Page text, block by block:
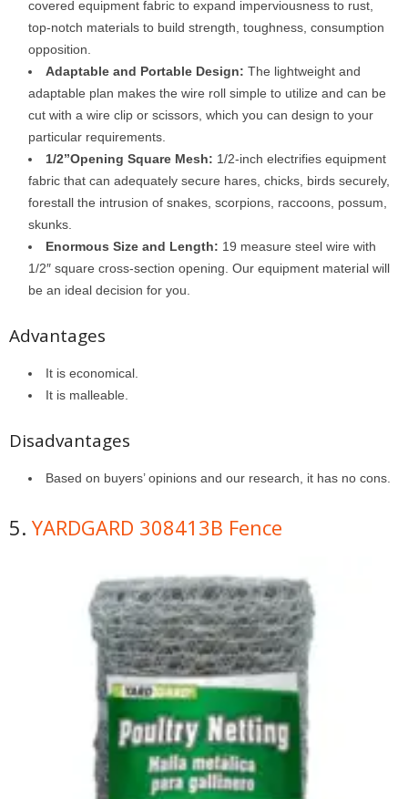
covered equipment fabric to expand imperviousness to rust,
top-notch materials to build strength, toughness, consumption
opposition.
Adaptable and Portable Design: The lightweight and
adaptable plan makes the wire roll simple to utilize and can be
cut with a wire clip or scissors, which you can design to your
particular requirements.
1/2”Opening Square Mesh: 1/2-inch electrifies equipment
fabric that can adequately secure hares, chicks, birds securely,
forestall the intrusion of snakes, scorpions, raccoons, possum,
skunks.
Enormous Size and Length: 19 measure steel wire with
1/2″ square cross-section opening. Our equipment material will
be an ideal decision for you.
Advantages
It is economical.
It is malleable.
Disadvantages
Based on buyers’ opinions and our research, it has no cons.
5. YARDGARD 308413B Fence